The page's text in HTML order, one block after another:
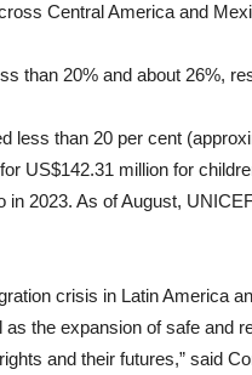
Central America and
than 20% and about 26%,
less than 20 per cent
US$142.31 million for
2023. As of August,
crisis in Latin America
the expansion of safe and
and their futures,” said